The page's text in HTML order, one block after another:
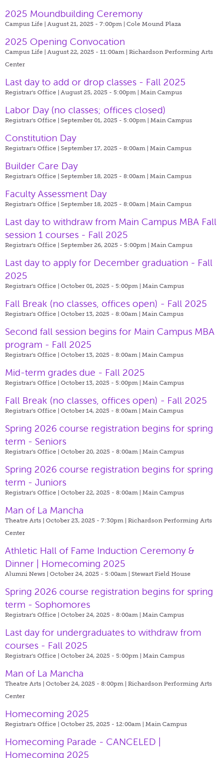
2025 Moundbuilding Ceremony
Campus Life | August 21, 2025 - 7:00pm | Cole Mound Plaza
2025 Opening Convocation
Campus Life | August 22, 2025 - 11:00am | Richardson Performing Arts
Center
Last day to add or drop classes - Fall 2025
Registrar's Office | August 25, 2025 - 5:00pm | Main Campus
Labor Day (no classes; offices closed)
Registrar's Office | September 01, 2025 - 5:00pm | Main Campus
Constitution Day
Registrar's Office | September 17, 2025 - 8:00am | Main Campus
Builder Care Day
Registrar's Office | September 18, 2025 - 8:00am | Main Campus
Faculty Assessment Day
Registrar's Office | September 18, 2025 - 8:00am | Main Campus
Last day to withdraw from Main Campus MBA Fall
session 1 courses - Fall 2025
Registrar's Office | September 26, 2025 - 5:00pm | Main Campus
Last day to apply for December graduation - Fall
2025
Registrar's Office | October 01, 2025 - 5:00pm | Main Campus
Fall Break (no classes, offices open) - Fall 2025
Registrar's Office | October 13, 2025 - 8:00am | Main Campus
Second fall session begins for Main Campus MBA
program - Fall 2025
Registrar's Office | October 13, 2025 - 8:00am | Main Campus
Mid-term grades due - Fall 2025
Registrar's Office | October 13, 2025 - 5:00pm | Main Campus
Fall Break (no classes, offices open) - Fall 2025
Registrar's Office | October 14, 2025 - 8:00am | Main Campus
Spring 2026 course registration begins for spring
term - Seniors
Registrar's Office | October 20, 2025 - 8:00am | Main Campus
Spring 2026 course registration begins for spring
term - Juniors
Registrar's Office | October 22, 2025 - 8:00am | Main Campus
Man of La Mancha
Theatre Arts | October 23, 2025 - 7:30pm | Richardson Performing Arts
Center
Athletic Hall of Fame Induction Ceremony &
Dinner | Homecoming 2025
Alumni News | October 24, 2025 - 5:00am | Stewart Field House
Spring 2026 course registration begins for spring
term - Sophomores
Registrar's Office | October 24, 2025 - 8:00am | Main Campus
Last day for undergraduates to withdraw from
courses - Fall 2025
Registrar's Office | October 24, 2025 - 5:00pm | Main Campus
Man of La Mancha
Theatre Arts | October 24, 2025 - 8:00pm | Richardson Performing Arts
Center
Homecoming 2025
Registrar's Office | October 25, 2025 - 12:00am | Main Campus
Homecoming Parade - CANCELED |
Homecoming 2025